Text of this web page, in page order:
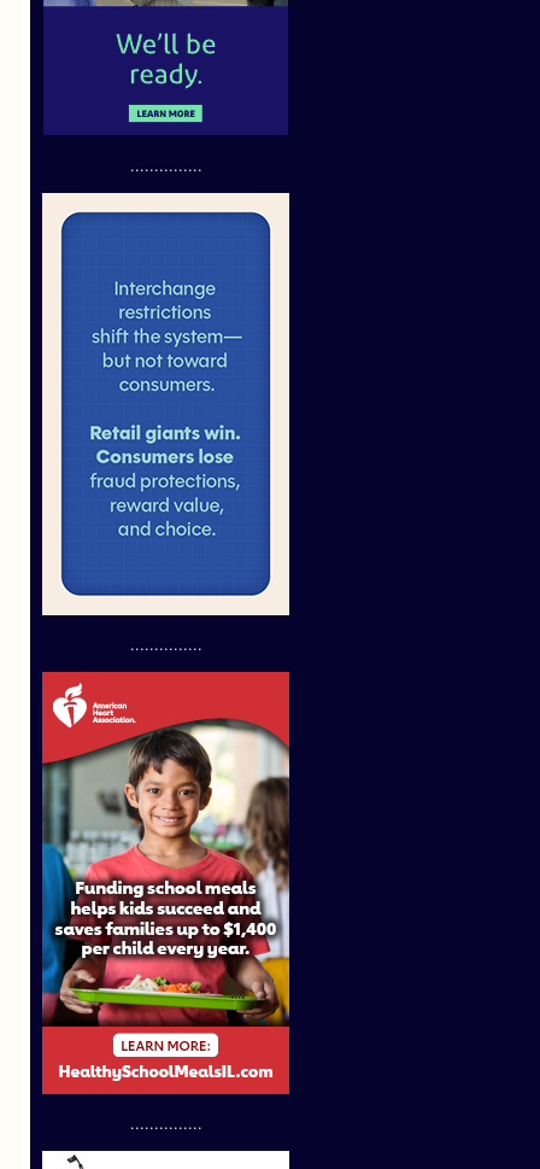
...............
...............
...............